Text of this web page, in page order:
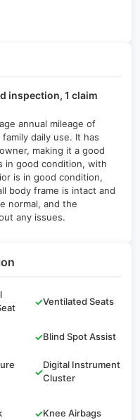
inspection, 1 claim
annual mileage of
daily use. It has
making it a good
in good condition, with
is in good condition,
body frame is intact and
normal, and the
any issues.
✓Ventilated Seats
✓Blind Spot Assist
✓
Digital Instrument
Cluster
✓Knee Airbags